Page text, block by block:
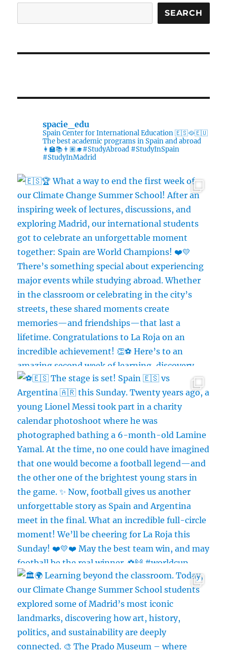
open!
SEARCH
spacie_edu
Spain Center for International Education 🇪🇸🥘🇪🇺
The best academic programs in Spain and abroad
👩‍🏫📚👨🏽‍🎓#StudyAbroad #StudyInSpain
#StudyInMadrid